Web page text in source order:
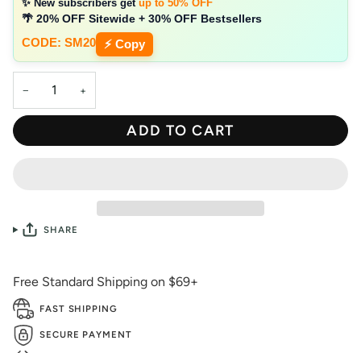
✨ New subscribers get up to 50% OFF
🌴 20% OFF Sitewide + 30% OFF Bestsellers
CODE: SM20 ⚡ Copy
− +
ADD TO CART
SHARE
Free Standard Shipping on $69+
FAST SHIPPING
SECURE PAYMENT